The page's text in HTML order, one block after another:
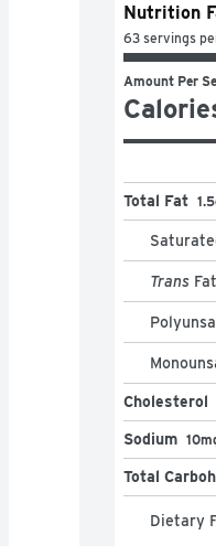
Nutrition
63 servings
Amount Per
Total Fat
Trans Fat
Cholesterol
Sodium
Total
Dietary